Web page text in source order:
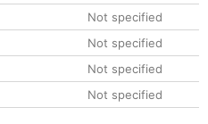
Not specified
Not specified
Not specified
Not specified